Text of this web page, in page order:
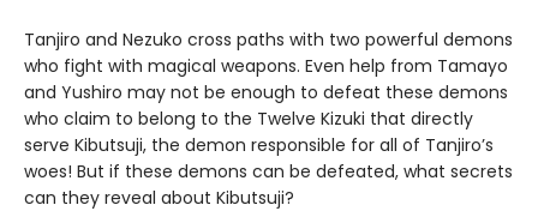
Tanjiro and Nezuko cross paths with two powerful demons
who fight with magical weapons. Even help from Tamayo
and Yushiro may not be enough to defeat these demons
who claim to belong to the Twelve Kizuki that directly
serve Kibutsuji, the demon responsible for all of Tanjiro’s
woes! But if these demons can be defeated, what secrets
can they reveal about Kibutsuji?